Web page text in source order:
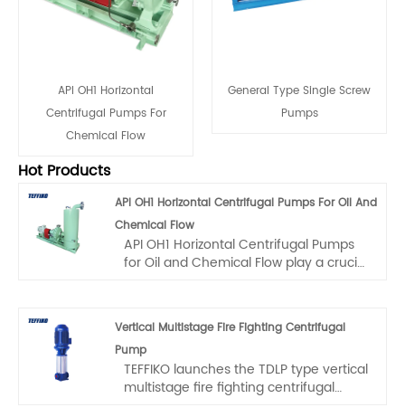
API OH1 Horizontal
Centrifugal Pumps For
Chemical Flow
General Type Single Screw
Pumps
Hot Products
API OH1 Horizontal Centrifugal Pumps For Oil And
Chemical Flow
API OH1 Horizontal Centrifugal Pumps
for Oil and Chemical Flow play a crucial
the API OH1 standard. Specifically
crafted for the intricate technological
processes in the petrochemical field,
this series is highly efficient and
reliable. Its flow rate ranges from 2 to
Vertical Multistage Fire Fighting Centrifugal
Pump
TEFFIKO launches the TDLP type vertical
multistage fire fighting centrifugal